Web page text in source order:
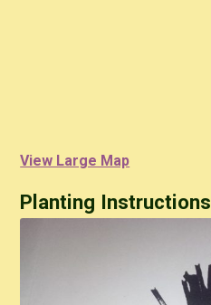
View Large Map
Planting Instructions